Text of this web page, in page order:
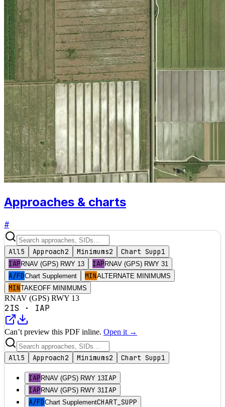
Approaches & charts
#
All5 Approach2 Minimums2 Chart Supp1
IAP RNAV (GPS) RWY 13 IAP RNAV (GPS) RWY 31
A/FDChart Supplement MINALTERNATE MINIMUMS
MINTAKEOFF MINIMUMS
RNAV (GPS) RWY 13
2IS · IAP
Can’t preview this PDF inline. Open it →
All5 Approach2 Minimums2 Chart Supp1
IAP RNAV (GPS) RWY 13IAP
IAP RNAV (GPS) RWY 31IAP
A/FDChart SupplementCHART_SUPP